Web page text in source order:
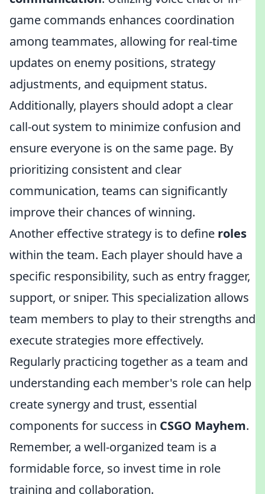
game commands enhances coordination
among teammates, allowing for real-time
updates on enemy positions, strategy
adjustments, and equipment status.
Additionally, players should adopt a clear
call-out system to minimize confusion and
ensure everyone is on the same page. By
prioritizing consistent and clear
communication, teams can significantly
improve their chances of winning.
Another effective strategy is to define roles
within the team. Each player should have a
specific responsibility, such as entry fragger,
support, or sniper. This specialization allows
team members to play to their strengths and
execute strategies more effectively.
Regularly practicing together as a team and
understanding each member's role can help
create synergy and trust, essential
components for success in CSGO Mayhem.
Remember, a well-organized team is a
formidable force, so invest time in role
training and collaboration.